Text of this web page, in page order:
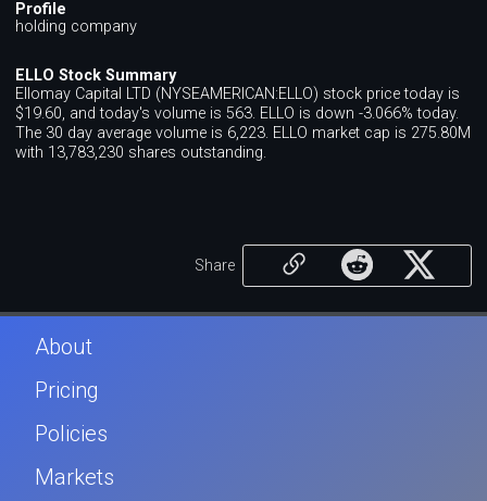
Profile
holding company
ELLO Stock Summary
Ellomay Capital LTD (NYSEAMERICAN:ELLO) stock price today is
$19.60, and today's volume is 563. ELLO is down -3.066% today.
The 30 day average volume is 6,223. ELLO market cap is 275.80M
with 13,783,230 shares outstanding.
Share
About
Pricing
Policies
Markets